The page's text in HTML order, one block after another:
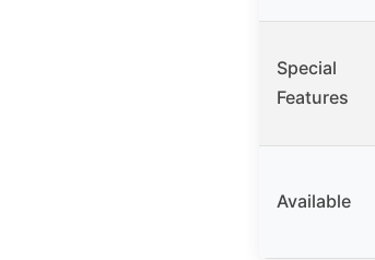
Special
Features
Available